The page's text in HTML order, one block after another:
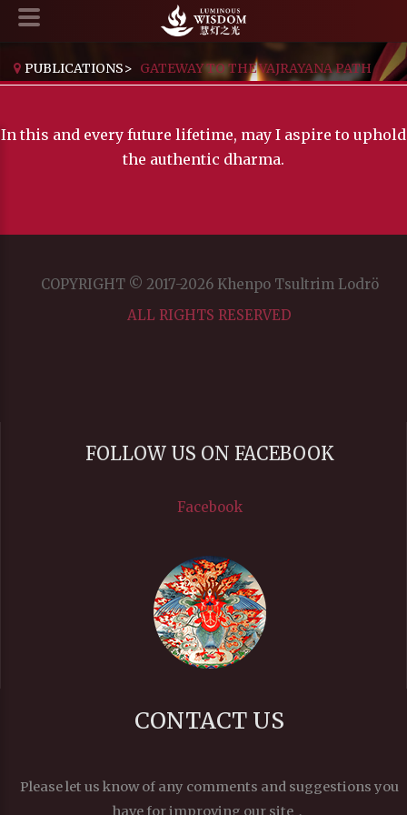
PUBLICATIONS> GATEWAY TO THE VAJRAYANA PATH
In this and every future lifetime, may I aspire to uphold
the authentic dharma.
COPYRIGHT © 2017-2026 Khenpo Tsultrim Lodrö
ALL RIGHTS RESERVED
FOLLOW US ON FACEBOOK
Facebook
CONTACT US
Please let us know of any comments and suggestions you
have for improving our site，